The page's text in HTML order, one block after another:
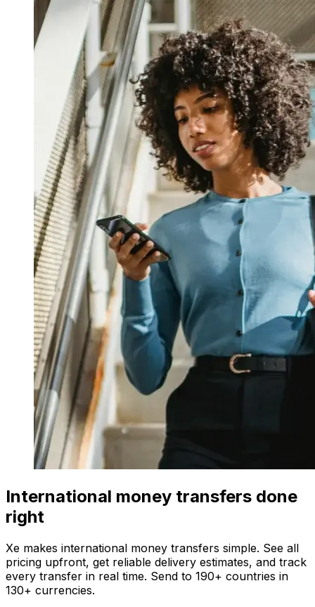
International money transfers done
right
Xe makes international money transfers simple. See all
pricing upfront, get reliable delivery estimates, and track
every transfer in real time. Send to 190+ countries in
130+ currencies.